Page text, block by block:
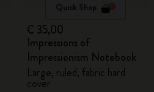
Quick Shop
€ 35,00
Impressions of
Impressionism Notebook
Large, ruled, fabric hard
cover